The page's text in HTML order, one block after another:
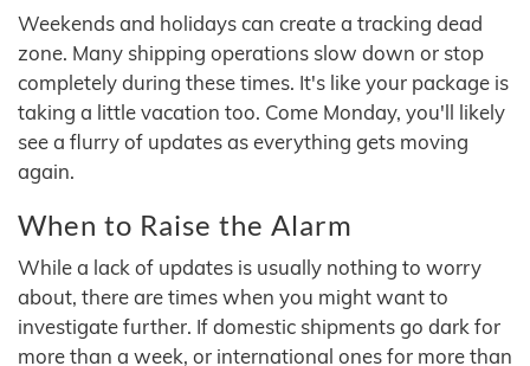
Weekends and holidays can create a tracking dead
zone. Many shipping operations slow down or stop
completely during these times. It's like your package is
taking a little vacation too. Come Monday, you'll likely
see a flurry of updates as everything gets moving
again.
When to Raise the Alarm
While a lack of updates is usually nothing to worry
about, there are times when you might want to
investigate further. If domestic shipments go dark for
more than a week, or international ones for more than